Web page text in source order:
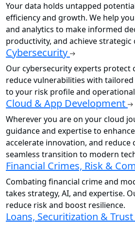
Your data holds untapped
efficiency and growth. We help
and analytics to make informed
productivity, and achieve strategic
Cybersecurity
Our cybersecurity experts protect
reduce vulnerabilities with
to your risk profile and
Cloud & App Development
Wherever you are on your cloud
guidance and expertise to
accelerate innovation, and
seamless transition to modern
Financial Crimes, Risk &
Combating financial crime and
takes strategy, AI, and expertise.
reduce risk and boost resilience.
Loans, Securitization & Trust